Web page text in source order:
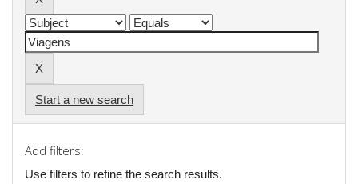
Start a new search
Add filters:
Use filters to refine the search results.